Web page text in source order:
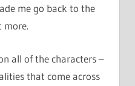
me go back to the
more.
all of the characters –
that come across